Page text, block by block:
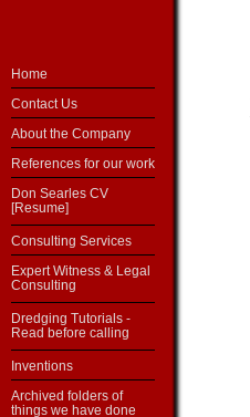
Home
Contact Us
About the Company
References for our work
Don Searles CV
[Resume]
Consulting Services
Expert Witness & Legal
Consulting
Dredging Tutorials -
Read before calling
Inventions
Archived folders of
things we have done